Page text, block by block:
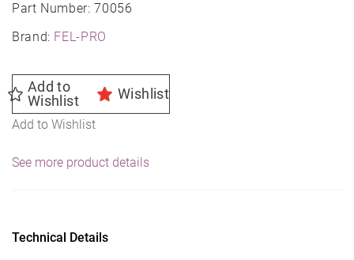
Part Number:70056
Brand: FEL-PRO
Add to
Wishlist
Wishlist
Add to Wishlist
See more product details
Technical Details